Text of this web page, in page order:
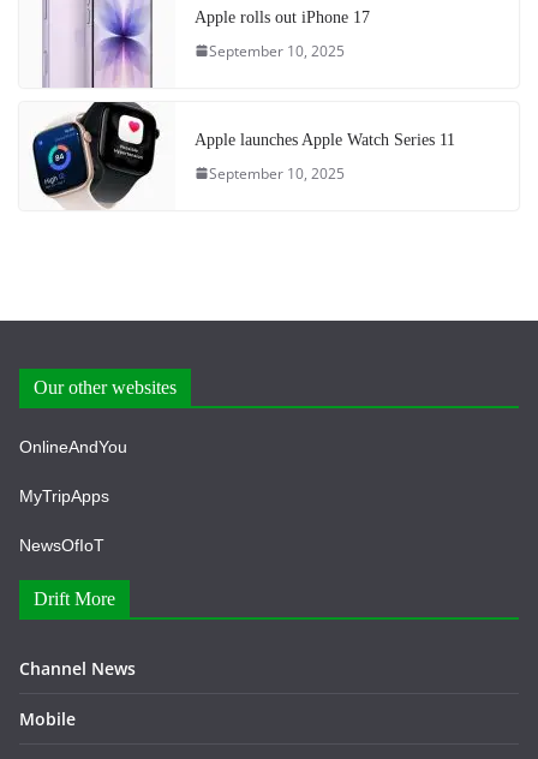
Apple rolls out iPhone 17
September 10, 2025
Apple launches Apple Watch Series 11
September 10, 2025
Our other websites
OnlineAndYou
MyTripApps
NewsOfIoT
Drift More
Channel News
Mobile